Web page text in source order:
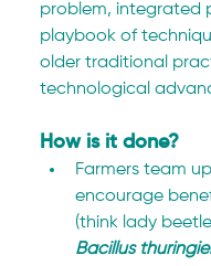
problem, integrated
playbook of
older traditional
technological
How is it done?
Farmers team
encourage
(think lady
Bacillus